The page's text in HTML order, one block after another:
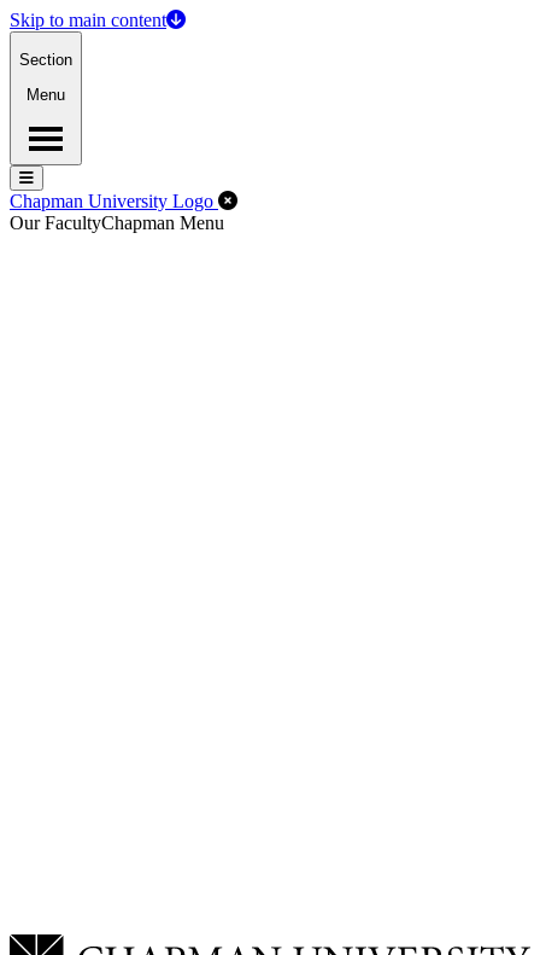
Skip to main content
Section
Menu
Menu
Menu
Chapman University Logo Close Off-Canvas Menu
Our FacultyChapman Menu